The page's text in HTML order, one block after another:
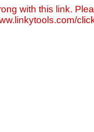
with this link.